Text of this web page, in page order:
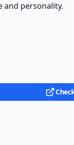
and personality.